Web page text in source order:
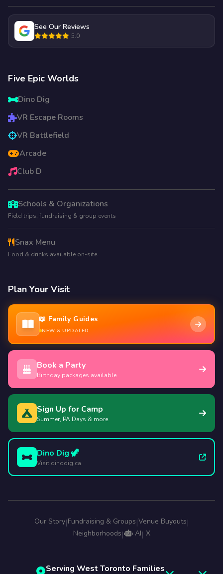
See Our Reviews
5.0
Five Epic Worlds
Dino Dig
VR Escape Rooms
VR Battlefield
Arcade
Club D
Schools & Organizations
Field trips, fundraising & group events
Snax Menu
Food & drinks available on-site
Plan Your Visit
📖 Family Guides
NEW & UPDATED
Book a Party
Birthday packages available
Sign Up for Camp
Summer, PA Days & more
Dino Dig 🦖
Visit dinodig.ca
Our Story|Fundraising & Groups|Venue Buyouts|
Neighborhoods| AI| X
Serving West Toronto Families